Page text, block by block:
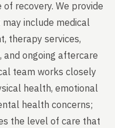
recovery. We provide
include medical
therapy services,
ongoing aftercare
team works closely
health, emotional
health concerns;
the level of care that